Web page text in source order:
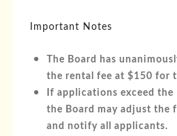
Important Notes
The Board has
the rental fee at $150 for
If applications exceed the
the Board may adjust the
and notify all applicants.